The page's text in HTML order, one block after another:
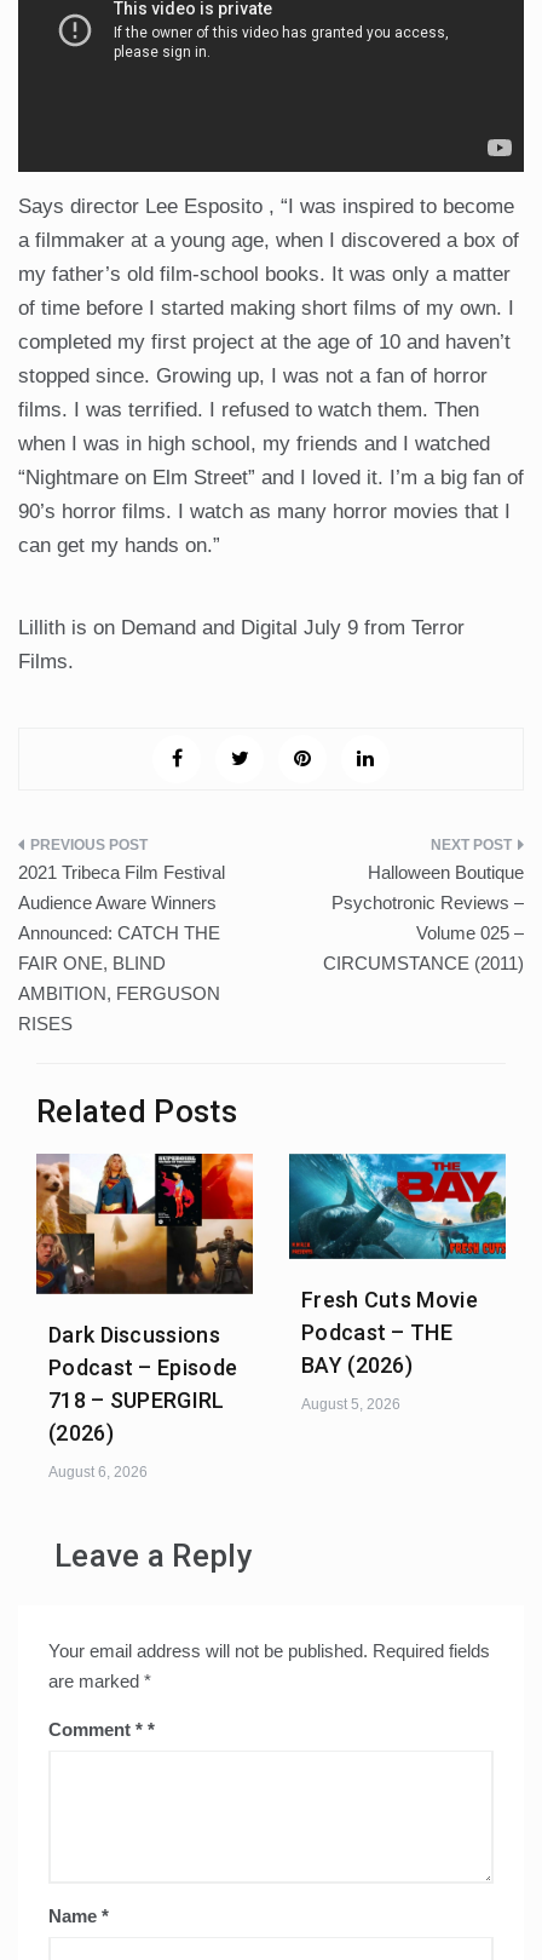
Says director Lee Esposito , “I was inspired to become
a filmmaker at a young age, when I discovered a box of
my father’s old film-school books. It was only a matter
of time before I started making short films of my own. I
completed my first project at the age of 10 and haven’t
stopped since. Growing up, I was not a fan of horror
films. I was terrified. I refused to watch them. Then
when I was in high school, my friends and I watched
“Nightmare on Elm Street” and I loved it. I’m a big fan of
90’s horror films. I watch as many horror movies that I
can get my hands on.”
Lillith is on Demand and Digital July 9 from Terror
Films.
Post
navigation
2021 Tribeca Film Festival
Audience Aware Winners
Announced: CATCH THE
FAIR ONE, BLIND
AMBITION, FERGUSON
RISES
Halloween Boutique
Psychotronic Reviews –
Volume 025 –
CIRCUMSTANCE (2011)
Related Posts
Dark Discussions
Podcast – Episode
718 – SUPERGIRL
(2026)
August 6, 2026
Fresh Cuts Movie
Podcast – THE
BAY (2026)
August 5, 2026
Leave a Reply
Your email address will not be published. Required fields
are marked *
Comment *
Name *